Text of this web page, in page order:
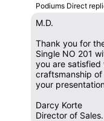
Podiums Direct
M.D.
Thank you for
Single NO 201
you are
craftsmanship
your
Darcy Korte
Director of Sales.